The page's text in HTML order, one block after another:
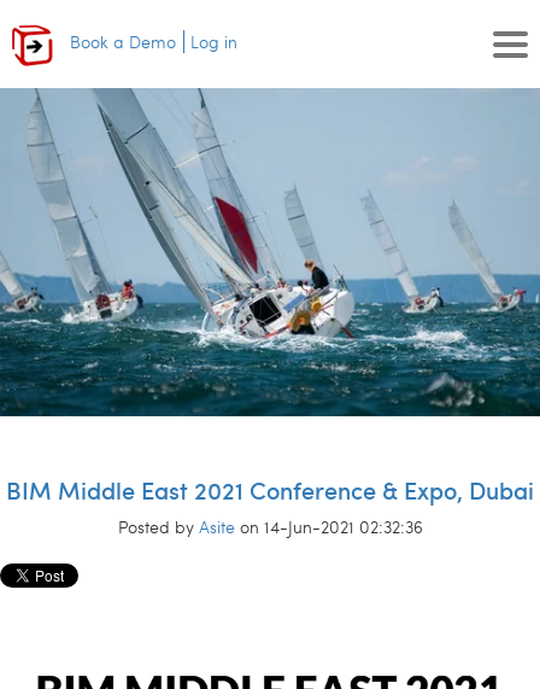
Book a Demo Log in
BIM Middle East 2021 Conference & Expo, Dubai
Posted by Asiteon 14-Jun-2021 02:32:36